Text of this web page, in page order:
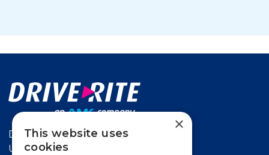
Drive-Rite
Unit 626 Kilshane Avenue,
×
This website uses
cookies